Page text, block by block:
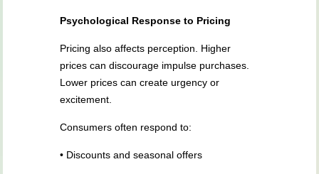
Psychological Response to Pricing
Pricing also affects perception. Higher
prices can discourage impulse purchases.
Lower prices can create urgency or
excitement.
Consumers often respond to:
• Discounts and seasonal offers